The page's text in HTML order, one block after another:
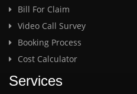
Bill For Claim
Video Call Survey
Booking Process
Cost Calculator
Services